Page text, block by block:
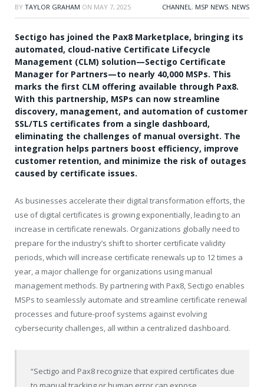
BY TAYLOR GRAHAM ON MAY 7, 2025 CHANNEL, MSP NEWS, NEWS
Sectigo has joined the Pax8 Marketplace, bringing its
automated, cloud-native Certificate Lifecycle
Management (CLM) solution—Sectigo Certificate
Manager for Partners—to nearly 40,000 MSPs. This
marks the first CLM offering available through Pax8.
With this partnership, MSPs can now streamline
discovery, management, and automation of customer
SSL/TLS certificates from a single dashboard,
eliminating the challenges of manual oversight. The
integration helps partners boost efficiency, improve
customer retention, and minimize the risk of outages
caused by certificate issues.
As businesses accelerate their digital transformation efforts, the
use of digital certificates is growing exponentially, leading to an
increase in certificate renewals. Organizations globally need to
prepare for the industry’s shift to shorter certificate validity
periods, which will increase certificate renewals up to 12 times a
year, a major challenge for organizations using manual
management methods. By partnering with Pax8, Sectigo enables
MSPs to seamlessly automate and streamline certificate renewal
processes and future-proof systems against evolving
cybersecurity challenges, all within a centralized dashboard.
“Sectigo and Pax8 recognize that expired certificates due